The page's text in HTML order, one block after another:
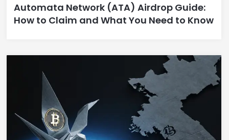
Automata Network (ATA) Airdrop Guide:
How to Claim and What You Need to Know